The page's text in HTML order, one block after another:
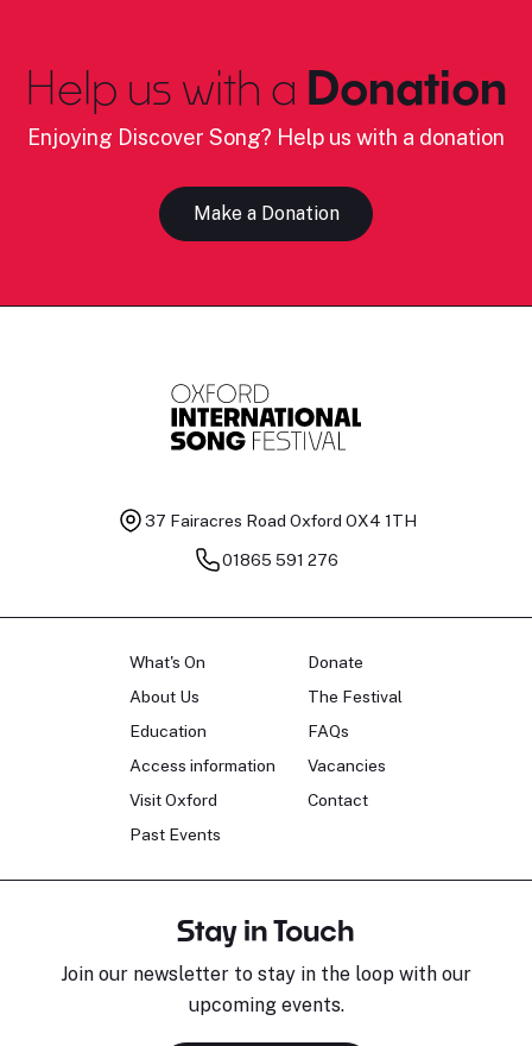
Help us with a Donation
Enjoying Discover Song? Help us with a donation
Make a Donation
37 Fairacres Road Oxford OX4 1TH
01865 591 276
What's On
About Us
Education
Access information
Visit Oxford
Past Events
Donate
The Festival
FAQs
Vacancies
Contact
Stay in Touch
Join our newsletter to stay in the loop with our
upcoming events.